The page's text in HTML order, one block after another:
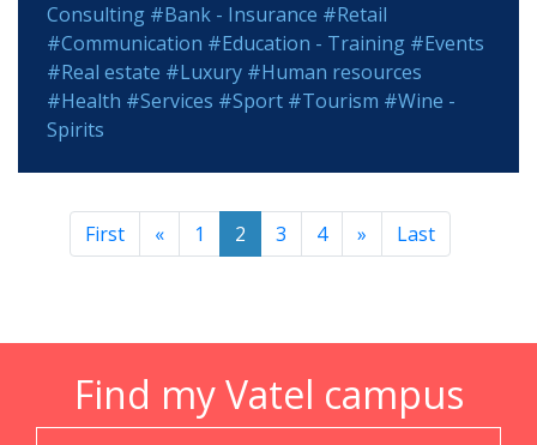
Consulting #Bank - Insurance #Retail
#Communication #Education - Training #Events
#Real estate #Luxury #Human resources
#Health #Services #Sport #Tourism #Wine -
Spirits
First « 1 2 3 4 » Last
Find my Vatel campus